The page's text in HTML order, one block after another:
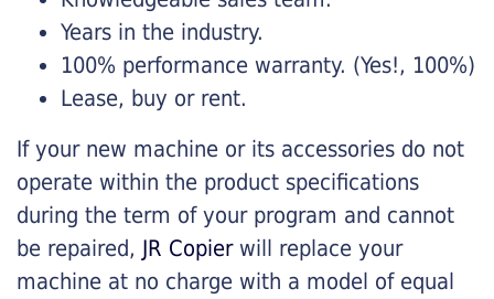
Years in the industry.
100% performance warranty. (Yes!, 100%)
Lease, buy or rent.
If your new machine or its accessories do not
operate within the product specifications
during the term of your program and cannot
be repaired, JR Copierwill replace your
machine at no charge with a model of equal